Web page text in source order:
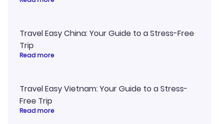
Travel Easy China: Your Guide to a Stress-Free
Trip
Read more
Travel Easy Vietnam: Your Guide to a Stress-
Free Trip
Read more